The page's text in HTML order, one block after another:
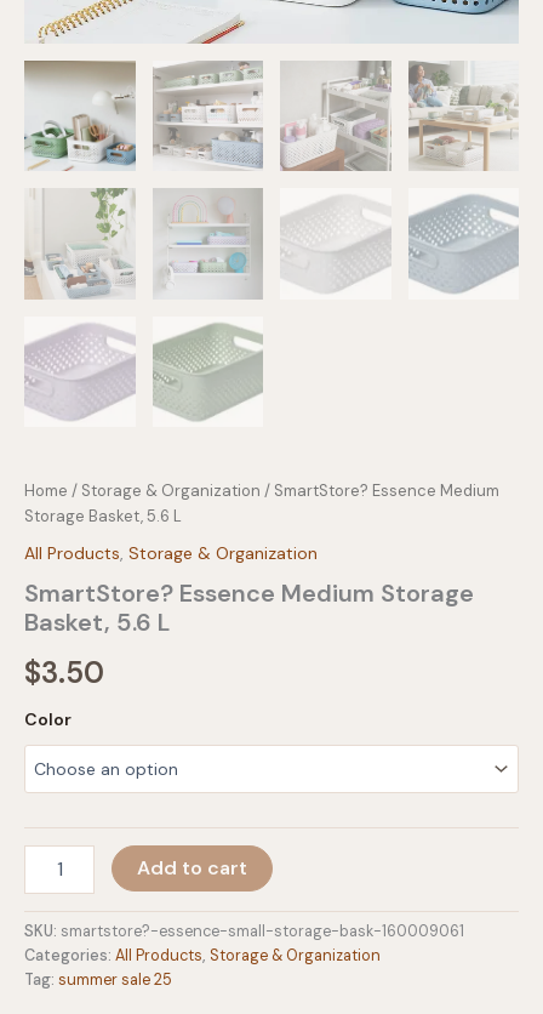
Home / Storage & Organization / SmartStore? Essence Medium
Storage Basket, 5.6 L
All Products, Storage & Organization
SmartStore? Essence Medium Storage
Basket, 5.6 L
$3.50
Color
SmartStore?
Essence
Storage
Basket,
5.6
Add to cart
SKU: smartstore?-essence-small-storage-bask-160009061
Categories: All Products, Storage & Organization
Tag: summer sale 25